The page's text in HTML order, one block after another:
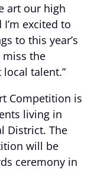
art our high
excited to
to this year’s
the
talent.”
Competition is
living in
District. The
will be
ceremony in